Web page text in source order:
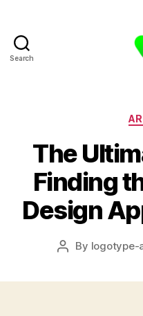
Search
The
Finding
Design
Post
By logotype-